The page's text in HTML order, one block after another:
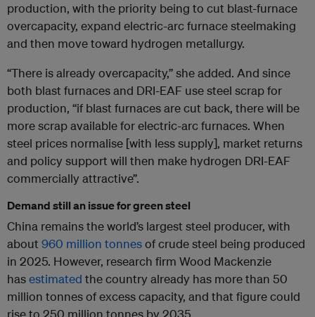
production, with the priority being to cut blast-furnace
overcapacity, expand electric-arc furnace steelmaking
and then move toward hydrogen metallurgy.
“There is already overcapacity,” she added. And since
both blast furnaces and DRI-EAF use steel scrap for
production, “if blast furnaces are cut back, there will be
more scrap available for electric-arc furnaces. When
steel prices normalise [with less supply], market returns
and policy support will then make hydrogen DRI-EAF
commercially attractive”.
Demand still an issue for green steel
China remains the world’s largest steel producer, with
about 960 million tonnesof crude steel being produced
in 2025. However, research firm Wood Mackenzie
hasestimated the country already has more than 50
million tonnes of excess capacity, and that figure could